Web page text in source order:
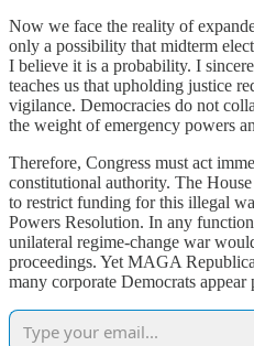
Now we face the reality of
only a possibility that midterm
I believe it is a probability. I
teaches us that upholding justice
vigilance. Democracies do not
the weight of emergency powers
Therefore, Congress must act
constitutional authority. The
to restrict funding for this illegal
Powers Resolution. In any
unilateral regime-change war
proceedings. Yet MAGA
many corporate Democrats appear